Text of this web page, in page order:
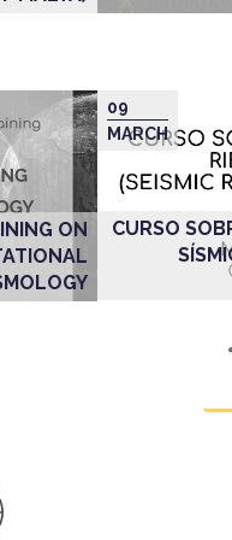
ON
09
MARCH
CURSO